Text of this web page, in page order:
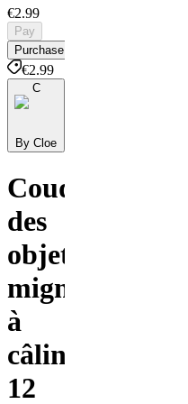
€2.99
Pay
Purchase
€2.99
C
By Cloe
Coudre
des
objets
mignons
à
câliner
12